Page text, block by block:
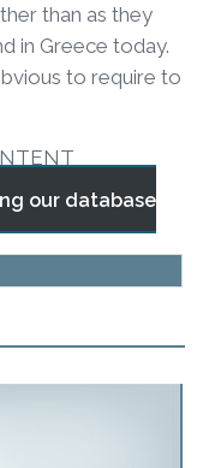
than as they
in Greece today.
to require to
our database